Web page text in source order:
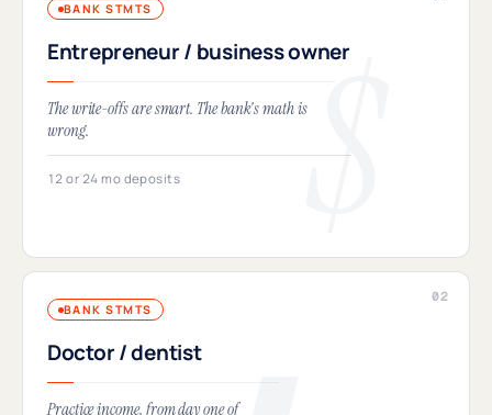
BANK STMTS
Entrepreneur / business owner
The write-offs are smart. The bank's math is
wrong.
12 or 24 mo deposits
BANK STMTS
Doctor / dentist
Practice income, from day one of